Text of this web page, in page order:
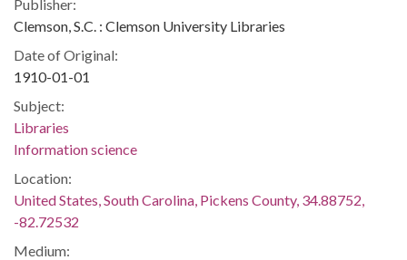
Publisher:
Clemson, S.C. : Clemson University Libraries
Date of Original:
1910-01-01
Subject:
Libraries
Information science
Location:
United States, South Carolina, Pickens County, 34.88752,
-82.72532
Medium: